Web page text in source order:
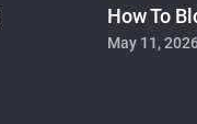
How To
May 11,